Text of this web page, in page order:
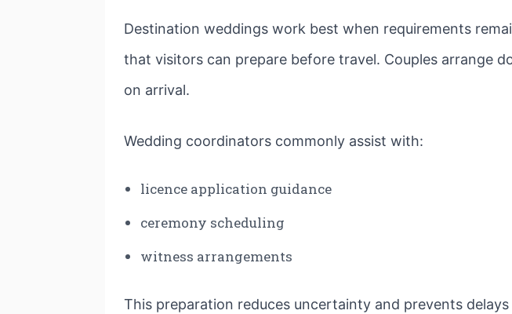
Destination weddings work best when requirements
that visitors can prepare before travel. Couples arrange
on arrival.
Wedding coordinators commonly assist with:
licence application guidance
ceremony scheduling
witness arrangements
This preparation reduces uncertainty and prevents